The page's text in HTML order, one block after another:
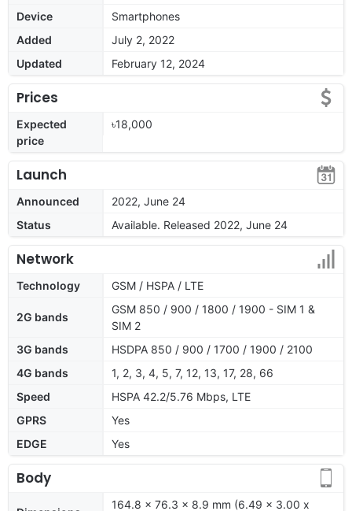
Device
Smartphones
Added
July 2, 2022
Updated
February 12, 2024
Prices
Expected
price
৳18,000
Launch
Announced
2022, June 24
Status
Available. Released 2022, June 24
Network
Technology GSM / HSPA / LTE
2G bands
GSM 850 / 900 / 1800 / 1900 - SIM 1 &
SIM 2
3G bands
HSDPA 850 / 900 / 1700 / 1900 / 2100
4G bands
1, 2, 3, 4, 5, 7, 12, 13, 17, 28, 66
Speed
HSPA 42.2/5.76 Mbps, LTE
GPRS
Yes
EDGE
Yes
Body
164.8 x 76.3 x 8.9 mm (6.49 x 3.00 x